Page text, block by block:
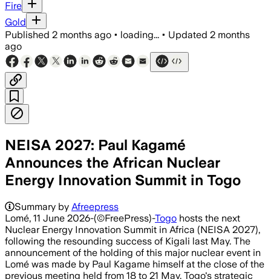
Fire
Gold
Published 2 months ago • loading... • Updated 2 months
ago
NEISA 2027: Paul Kagamé
Announces the African Nuclear
Energy Innovation Summit in Togo
Summary by Afreepress
Lomé, 11 June 2026-(©FreePress)-Togo hosts the next
Nuclear Energy Innovation Summit in Africa (NEISA 2027),
following the resounding success of Kigali last May. The
announcement of the holding of this major nuclear event in
Lomé was made by Paul Kagame himself at the close of the
previous meeting held from 18 to 21 May. Togo's strategic